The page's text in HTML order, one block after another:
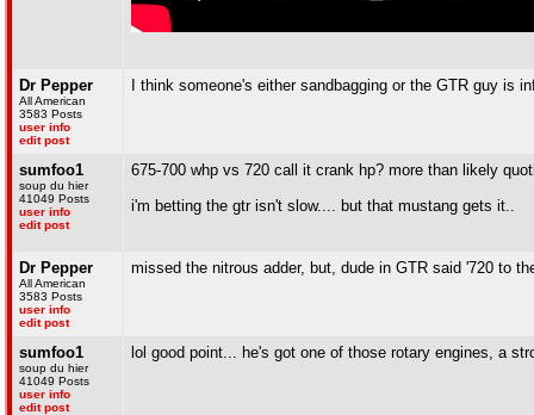
Dr Pepper
All American
3583 Posts
user info
edit post
I think someone's either sandbagging or the GTR guy is
sumfoo1
soup du hier
41049 Posts
user info
edit post
675-700 whp vs 720 call it crank hp? more than likely
i'm betting the gtr isn't slow.... but that mustang gets it..
Dr Pepper
All American
3583 Posts
user info
edit post
missed the nitrous adder, but, dude in GTR said '720 to
sumfoo1
soup du hier
41049 Posts
user info
edit post
lol good point... he's got one of those rotary engines, a